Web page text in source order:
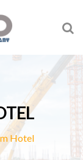
Hotel